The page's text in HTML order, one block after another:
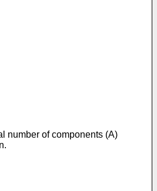
number of components (A)